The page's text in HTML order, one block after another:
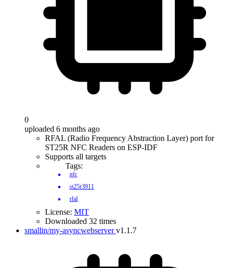
0
uploaded 6 months ago
RFAL (Radio Frequency Abstraction Layer) port for
ST25R NFC Readers on ESP-IDF
Supports all targets
Tags:
nfc
st25r3911
rfal
License: MIT
Downloaded 32 times
smallin/my-asyncwebserver v1.1.7